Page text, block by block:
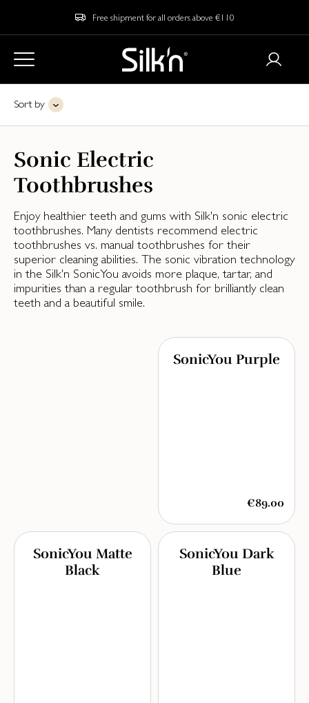
Free shipment for all orders above €110
Sort by
Sonic Electric
Toothbrushes
Enjoy healthier teeth and gums with Silk'n sonic electric
toothbrushes. Many dentists recommend electric
toothbrushes vs. manual toothbrushes for their
superior cleaning abilities. The sonic vibration technology
in the Silk'n SonicYou avoids more plaque, tartar, and
impurities than a regular toothbrush for brilliantly clean
teeth and a beautiful smile.
SonicYou Purple
€89.00
SonicYou Matte
Black
SonicYou Dark
Blue